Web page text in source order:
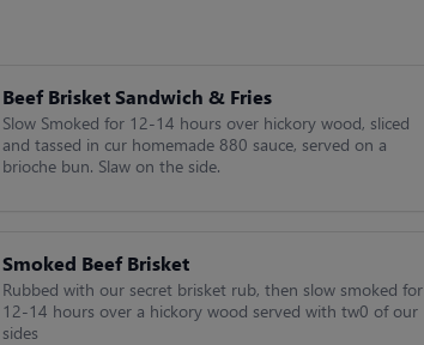
Beef Brisket Sandwich & Fries
Slow Smoked for 12-14 hours over hickory wood, sliced
and tassed in cur homemade 880 sauce, served on a
brioche bun. Slaw on the side.
Smoked Beef Brisket
Rubbed with our secret brisket rub, then slow smoked for
12-14 hours over a hickory wood served with tw0 of our
sides